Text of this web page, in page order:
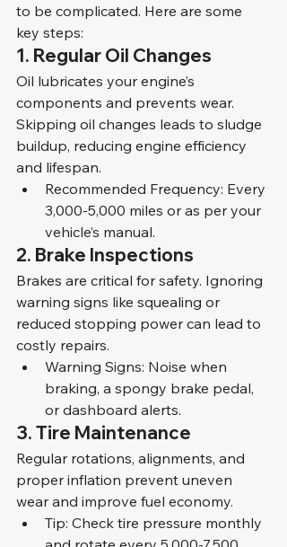
to be complicated. Here are some
key steps:
1. Regular Oil Changes
Oil lubricates your engine’s
components and prevents wear.
Skipping oil changes leads to sludge
buildup, reducing engine efficiency
and lifespan.
Recommended Frequency: Every
3,000-5,000 miles or as per your
vehicle’s manual.
2. Brake Inspections
Brakes are critical for safety. Ignoring
warning signs like squealing or
reduced stopping power can lead to
costly repairs.
Warning Signs: Noise when
braking, a spongy brake pedal,
or dashboard alerts.
3. Tire Maintenance
Regular rotations, alignments, and
proper inflation prevent uneven
wear and improve fuel economy.
Tip: Check tire pressure monthly